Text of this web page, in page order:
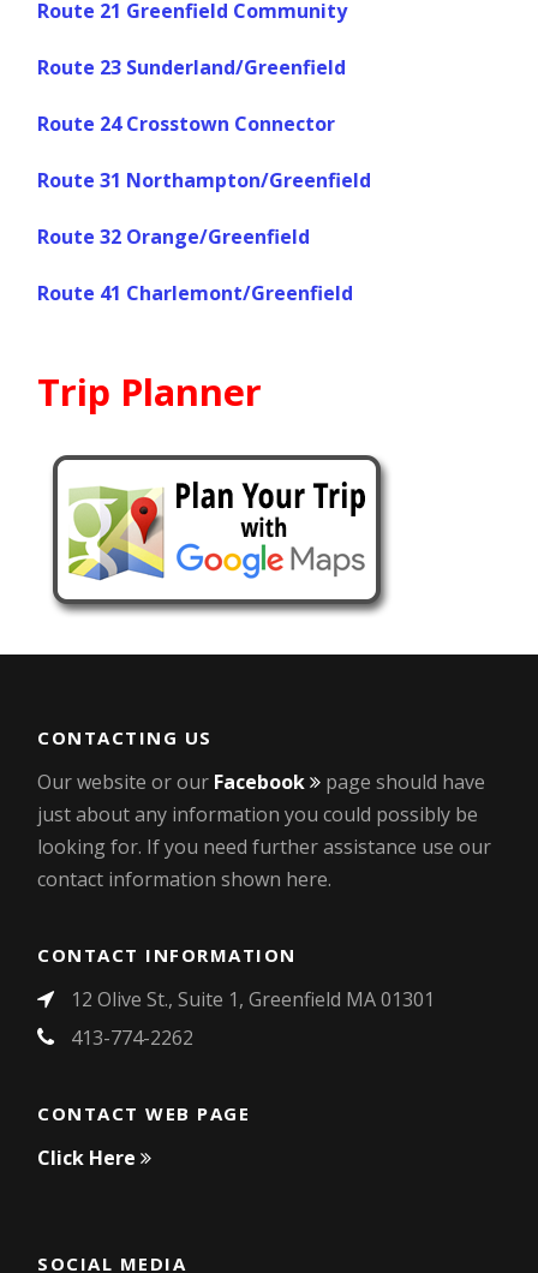
Route 21 Greenfield Community
Route 23 Sunderland/Greenfield
Route 24 Crosstown Connector
Route 31 Northampton/Greenfield
Route 32 Orange/Greenfield
Route 41 Charlemont/Greenfield
Trip Planner
CONTACTING US
Our website or our Facebook
page should have
just about any information you could possibly be
looking for. If you need further assistance use our
contact information shown here.
CONTACT INFORMATION
12 Olive St., Suite 1, Greenfield MA 01301
413-774-2262
CONTACT WEB PAGE
Click Here
SOCIAL MEDIA